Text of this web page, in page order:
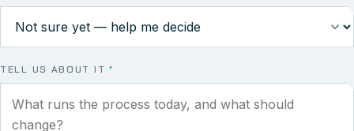
TELL US ABOUT IT *